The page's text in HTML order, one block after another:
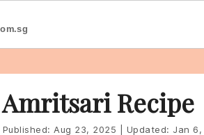
Recipe
Published: Aug 23, 2025 Updated: Jan 6,